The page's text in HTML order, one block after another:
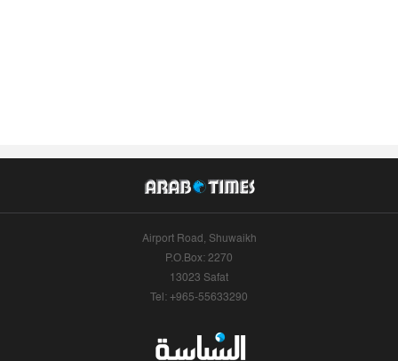
Airport Road, Shuwaikh
P.O.Box: 2270
13023 Safat
Tel: +965-55633290